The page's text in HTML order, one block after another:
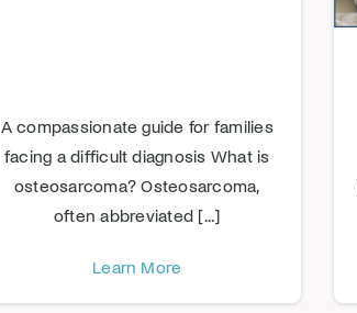
A compassionate guide for families
facing a difficult diagnosis What is
osteosarcoma? Osteosarcoma,
often abbreviated [...]
Learn More